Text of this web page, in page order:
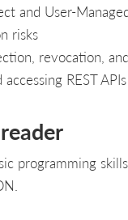
and User-
risks
revocation,
REST APIs
programming